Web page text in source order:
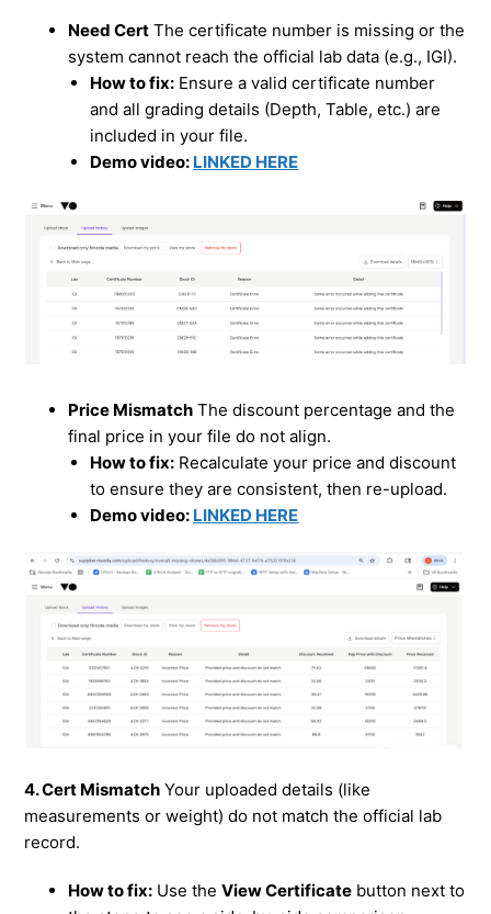
Need Cert The certificate number is missing or the
system cannot reach the official lab data (e.g., IGI).
How to fix: Ensure a valid certificate number
and all grading details (Depth, Table, etc.) are
included in your file.
Demo video: LINKED HERE
Price Mismatch The discount percentage and the
final price in your file do not align.
How to fix: Recalculate your price and discount
to ensure they are consistent, then re-upload.
Demo video: LINKED HERE
4. Cert Mismatch Your uploaded details (like
measurements or weight) do not match the official lab
record.
How to fix: Use theView Certificate button next to